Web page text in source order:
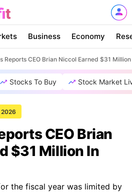
Business Economy
Reports CEO Brian Niccol Earned $31
Stocks To Buy Stock Market
CEO Brian
$31 Million In
the fiscal year was limited by